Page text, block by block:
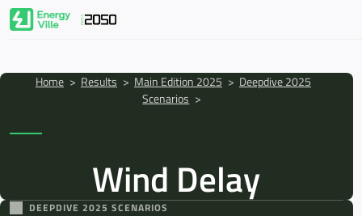
Skip to main content
PATHS2050
Breadcrumb
Home > Results > Main Edition 2025 > Deepdive 2025
Scenarios >
Wind Delay
DEEPDIVE 2025 SCENARIOS